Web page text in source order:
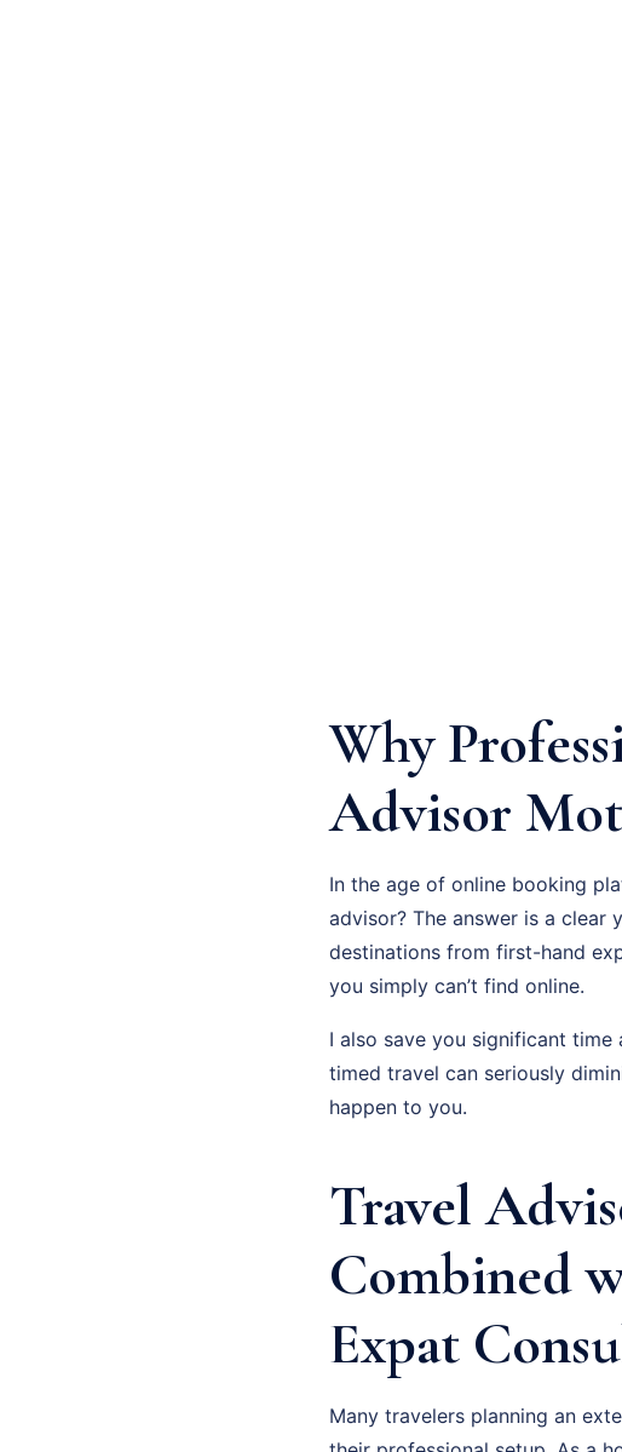
Why
Advisor
In the age of online booking
advisor? The answer is a clear
destinations from first-hand
you simply can’t find online.
I also save you significant
timed travel can seriously
happen to you.
Travel
Combined
Expat
Many travelers planning an